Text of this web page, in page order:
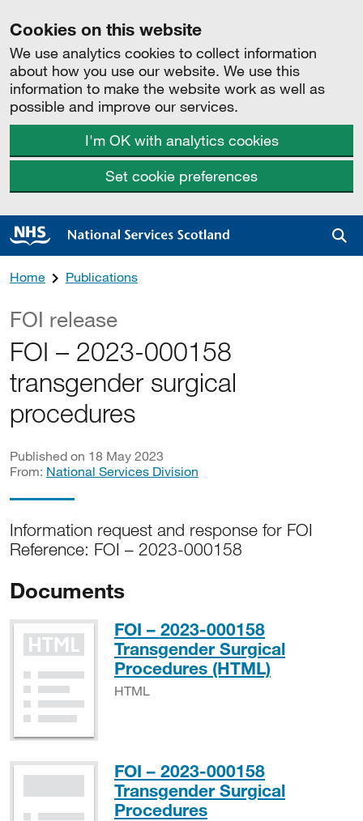
Cookies on this website
We use analytics cookies to collect information
about how you use our website. We use this
information to make the website work as well as
possible and improve our services.
I'm OK with analytics cookies
Set cookie preferences
Home Publications
FOI release
FOI – 2023-000158
transgender surgical
procedures
Published on 18 May 2023
From: National Services Division
Information request and response for FOI
Reference: FOI – 2023-000158
Documents
FOI – 2023-000158
Transgender Surgical
Procedures (HTML)HTML
HTML
FOI – 2023-000158
Transgender Surgical
ProceduresPDF, 181KB